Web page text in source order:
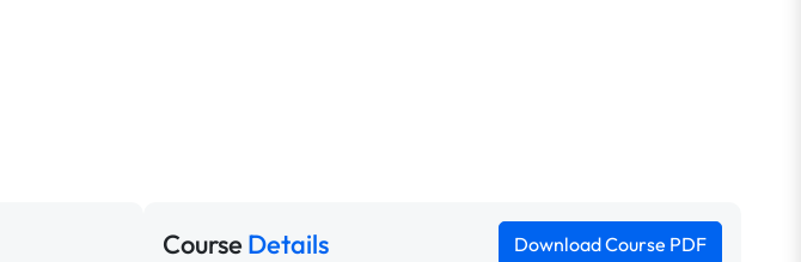
CourseDetails Download Course PDF